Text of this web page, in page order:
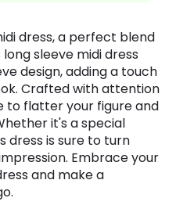
dress, a perfect blend
sleeve midi dress
design, adding a touch
Crafted with attention
to flatter your figure and
it's a special
dress is sure to turn
Embrace your
and make a